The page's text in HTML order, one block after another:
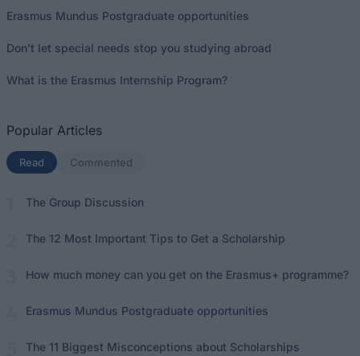
Erasmus Mundus Postgraduate opportunities
Don’t let special needs stop you studying abroad
What is the Erasmus Internship Program?
Popular Articles
Read (active tab)
Commented
The Group Discussion
The 12 Most Important Tips to Get a Scholarship
How much money can you get on the Erasmus+ programme?
Erasmus Mundus Postgraduate opportunities
The 11 Biggest Misconceptions about Scholarships